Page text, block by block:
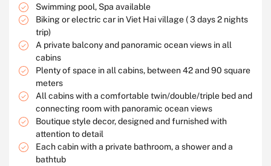
Swimming pool, Spa available
Biking or electric car in Viet Hai village ( 3 days 2 nights
trip)
A private balcony and panoramic ocean views in all
cabins
Plenty of space in all cabins, between 42 and 90 square
meters
All cabins with a comfortable twin/double/triple bed and
connecting room with panoramic ocean views
Boutique style decor, designed and furnished with
attention to detail
Each cabin with a private bathroom, a shower and a
bathtub